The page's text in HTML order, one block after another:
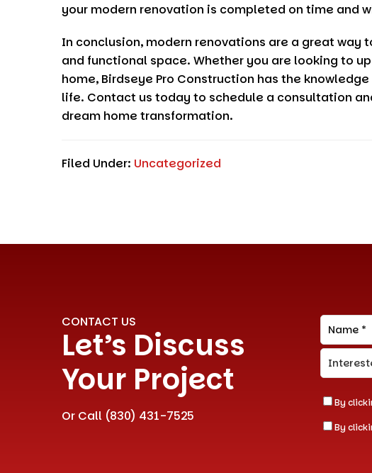
your modern renovation is completed on time and
In conclusion, modern renovations are a great way
and functional space. Whether you are looking to
home, Birdseye Pro Construction has the
life. Contact us today to schedule a consultation
dream home transformation.
Filed Under: Uncategorized
CONTACT US
Let’s Discuss
Your Project
Or Call (830) 431-7525
By
By